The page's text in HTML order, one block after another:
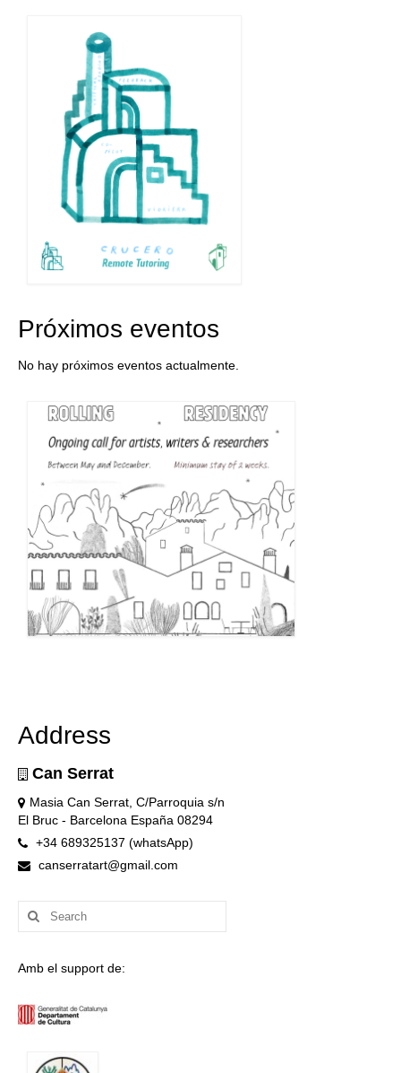
Próximos eventos
No hay próximos eventos actualmente.
Address
Can Serrat
Masia Can Serrat, C/Parroquia s/n
El Bruc - Barcelona España 08294
+34 689325137 (whatsApp)
canserratart@gmail.com
Search
for:
Amb el support de: